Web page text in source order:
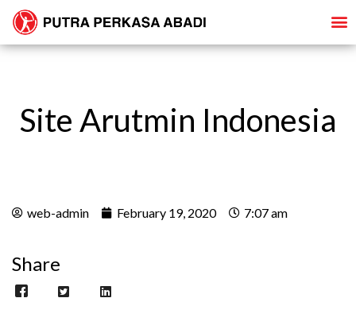
Site Arutmin Indonesia
web-admin February 19, 2020 7:07 am
Share